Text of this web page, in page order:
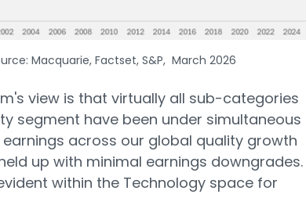
Macquarie, Factset, S&P, March 2026
view is that virtually all sub-categories
segment have been under simultaneous
earnings across our global quality growth
up with minimal earnings downgrades.
within the Technology space for